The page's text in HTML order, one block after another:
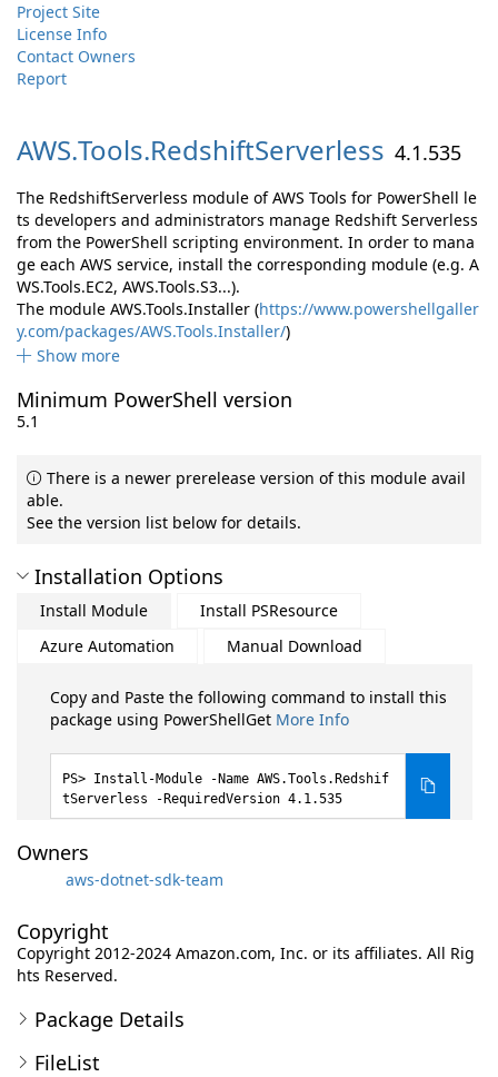
Project Site
License Info
Contact Owners
Report
AWS.Tools.RedshiftServerless 4.1.535
The RedshiftServerless module of AWS Tools for PowerShell le
ts developers and administrators manage Redshift Serverless
from the PowerShell scripting environment. In order to mana
ge each AWS service, install the corresponding module (e.g. A
WS.Tools.EC2, AWS.Tools.S3...).
The module AWS.Tools.Installer (https://www.powershellgaller
y.com/packages/AWS.Tools.Installer/)
Show more
Minimum PowerShell version
5.1
There is a newer prerelease version of this module avail
able.
See the version list below for details.
Installation Options
Install Module
Install PSResource
Azure Automation
Manual Download
Copy and Paste the following command to install this
package using PowerShellGet More Info
Install-Module -Name AWS.Tools.Redshif
tServerless -RequiredVersion 4.1.535
Owners
aws-dotnet-sdk-team
Copyright
Copyright 2012-2024 Amazon.com, Inc. or its affiliates. All Rig
hts Reserved.
Package Details
FileList